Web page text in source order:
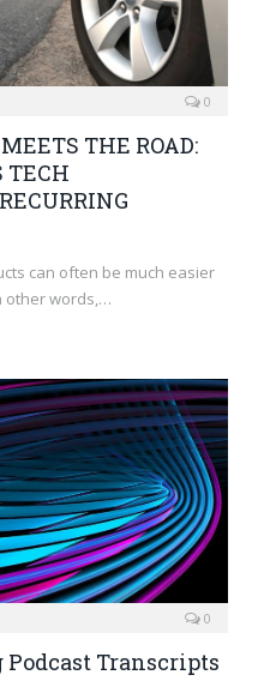
0
THE ROAD:
TECH
can often be much easier
other words,…
0
Transcripts